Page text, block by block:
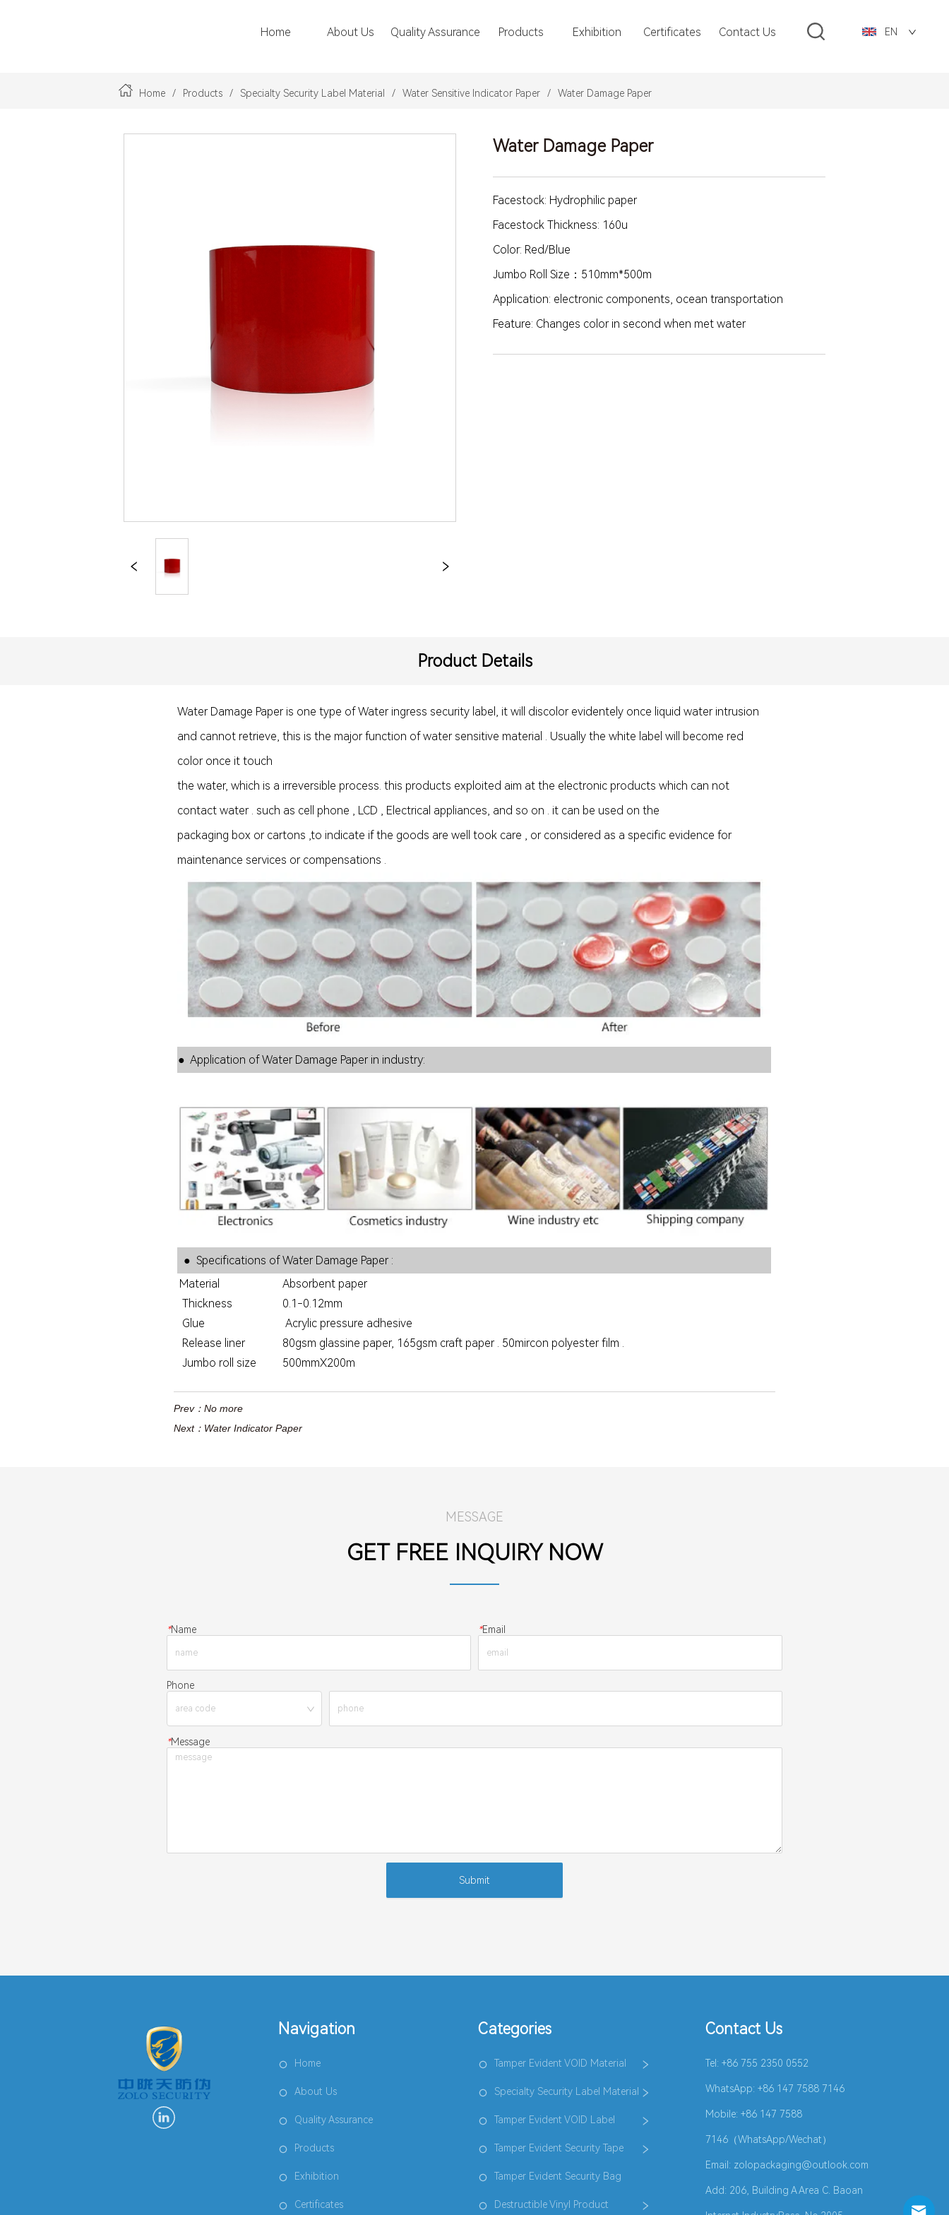
Home About Us Quality Assurance Products Exhibition Certificates Contact Us EN
Home / Products / Specialty Security Label Material / Water Sensitive Indicator Paper / Water Damage Paper
Water Damage Paper
Facestock: Hydrophilic paper
Facestock Thickness: 160u
Color: Red/Blue
Jumbo Roll Size：510mm*500m
Application: electronic components, ocean transportation
Feature: Changes color in second when met water
Product Details
Water Damage Paper is one type of Water ingress security label, it will discolor evidentely once liquid water intrusion
and cannot retrieve, this is the major function of water sensitive material . Usually the white label will become red
color once it touch
the water, which is a irreversible process. this products exploited aim at the electronic products which can not
contact water . such as cell phone , LCD , Electrical appliances, and so on . it can be used on the
packaging box or cartons ,to indicate if the goods are well took care , or considered as a specific evidence for
maintenance services or compensations .
● Application of Water Damage Paper in industry:
● Specifications of Water Damage Paper :
Material
Absorbent paper
Thickness
0.1-0.12mm
Glue
Acrylic pressure adhesive
Release liner
80gsm glassine paper, 165gsm craft paper . 50mircon polyester film .
Jumbo roll size
500mmX200m
Prev： No more
Next： Water Indicator Paper
MESSAGE
GET FREE INQUIRY NOW
*Name *Email
Phone
*Message
Submit
Navigation
Home
About Us
Quality Assurance
Products
Exhibition
Certificates
Categories
Tamper Evident VOID Material
Specialty Security Label Material
Tamper Evident VOID Label
Tamper Evident Security Tape
Tamper Evident Security Bag
Destructible Vinyl Product
Contact Us
Tel: +86 755 2350 0552
WhatsApp:+86 147 7588 7146
Mobile: +86 147 7588
7146（WhatsApp/Wechat）
Email: zolopackaging@outlook.com
Add: 206, Building A Area C. Baoan